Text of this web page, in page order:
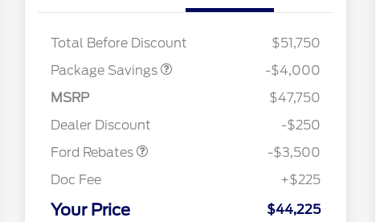
Total Before Discount
$51,750
Package Savings
STX MID DISCOUNT
$3,000
-$4,000
MSRP
$47,750
Dealer Discount
-$250
Ford Rebates
Retail Customer Cash
-$3,500
Doc Fee
+$225
Your Price $44,225
Commerce Exclusive Cash
2026 College Student Recognition
$750
$500
2026 First Responder Recognition
$500